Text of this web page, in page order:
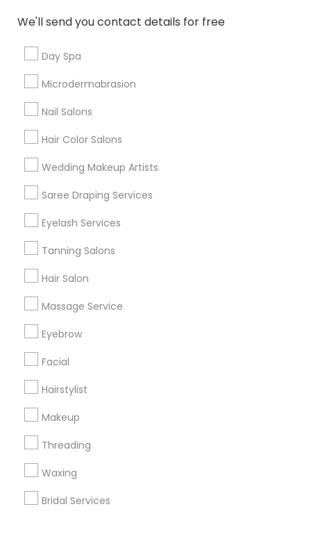
We'll send you contact details for free
Day Spa
Microdermabrasion
Nail Salons
Hair Color Salons
Wedding Makeup Artists
Saree Draping Services
Eyelash Services
Tanning Salons
Hair Salon
Massage Service
Eyebrow
Facial
Hairstylist
Makeup
Threading
Waxing
Bridal Services
Useful Links
Badge
Find and Post Ads
Get IT Training
Find Events & Tickets
Corporate
+1-512-788-5300
us.sulekha@sulekha.com
Stay Connected
Sulekha App
About us Contact us
Privacy Policy
Advertise with us